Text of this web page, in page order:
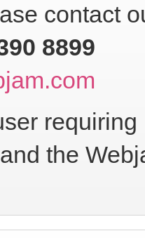
contact
8899
the